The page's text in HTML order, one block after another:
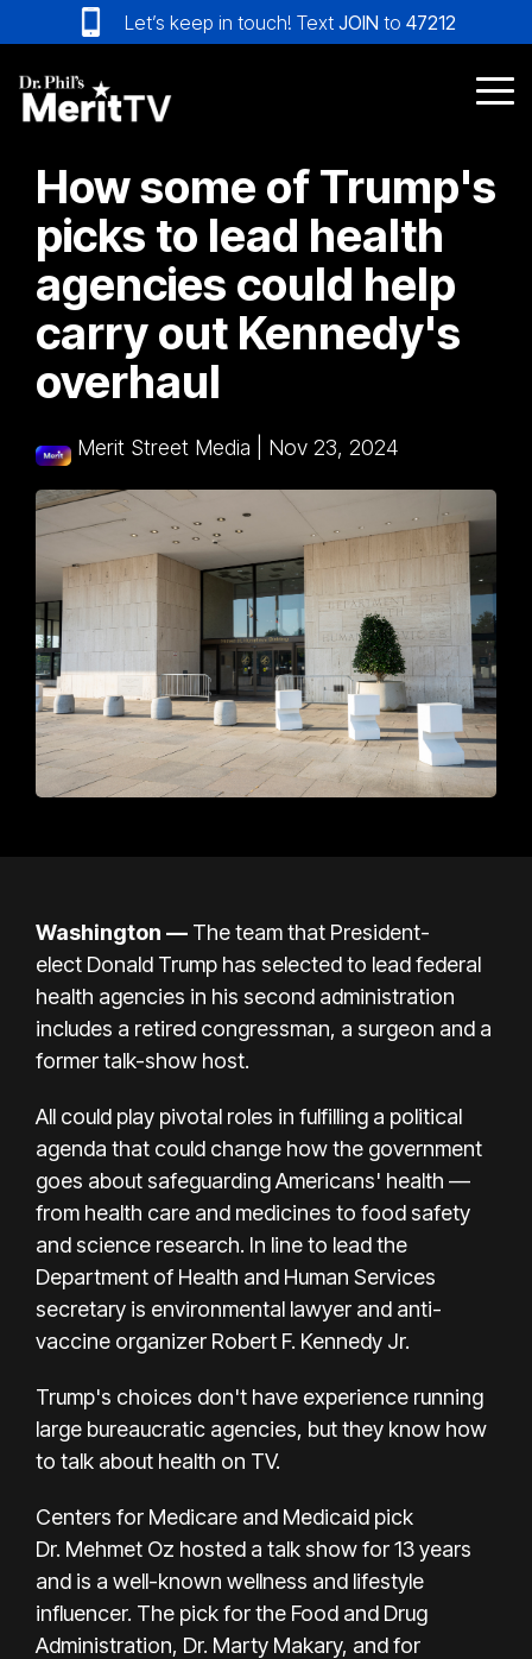
to
the
main
content.
Let’s keep in touch! Text JOIN to 47212
How some of Trump's
picks to lead health
agencies could help
carry out Kennedy's
overhaul
Merit Street Media Nov 23, 2024
Washington — The team that President-
elect Donald Trump has selected to lead federal
health agencies in his second administration
includes a retired congressman, a surgeon and a
former talk-show host.
All could play pivotal roles in fulfilling a political
agenda that could change how the government
goes about safeguarding Americans' health —
from health care and medicines to food safety
and science research. In line to lead the
Department of Health and Human Services
secretary is environmental lawyer and anti-
vaccine organizer Robert F. Kennedy Jr.
Trump's choices don't have experience running
large bureaucratic agencies, but they know how
to talk about health on TV.
Centers for Medicare and Medicaid pick
Dr. Mehmet Oz hosted a talk show for 13 years
and is a well-known wellness and lifestyle
influencer. The pick for the Food and Drug
Administration, Dr. Marty Makary, and for